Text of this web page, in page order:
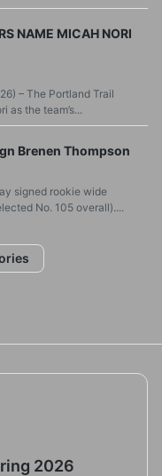
NAME MICAH NORI
– The Portland Trail
as the team’s...
Brenen Thompson
signed rookie wide
No. 105 overall)....
2026